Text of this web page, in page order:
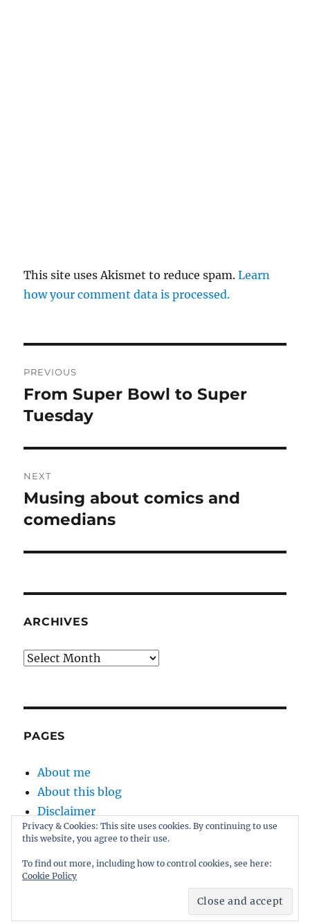
This site uses Akismet to reduce spam.Learn
how your comment data is processed.
navigation
PREVIOUS
Previous
post:
From Super Bowl to Super
Tuesday
NEXT
Next
post:
Musing about comics and
comedians
ARCHIVES
Archives
PAGES
About me
About this blog
Disclaimer
Kernel
Privacy & Cookies: This site uses cookies. By continuing to use
this website, you agree to their use.
To find out more, including how to control cookies, see here:
Cookie Policy